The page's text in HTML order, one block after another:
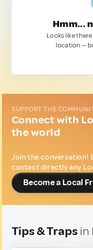
Hmm...
Looks like
location —
SUPPORT THE
Connect with
the world
Join the conversation!
contact directly any
Become a Local
Tips & Traps in